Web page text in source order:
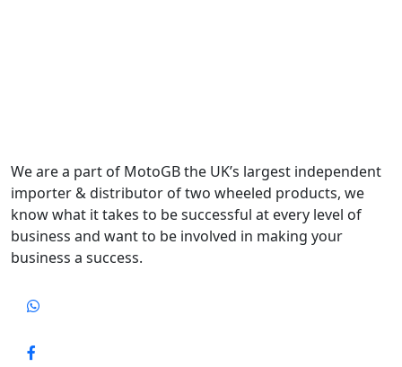
We are a part of MotoGB the UK’s largest independent
importer & distributor of two wheeled products, we
know what it takes to be successful at every level of
business and want to be involved in making your
business a success.